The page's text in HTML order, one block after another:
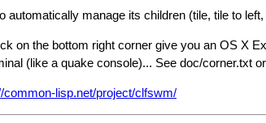
manage its children (tile, tile to
on the bottom right corner give you an OS X
(like a quake console)... See doc/corner.txt
common-lisp.net/project/clfswm/